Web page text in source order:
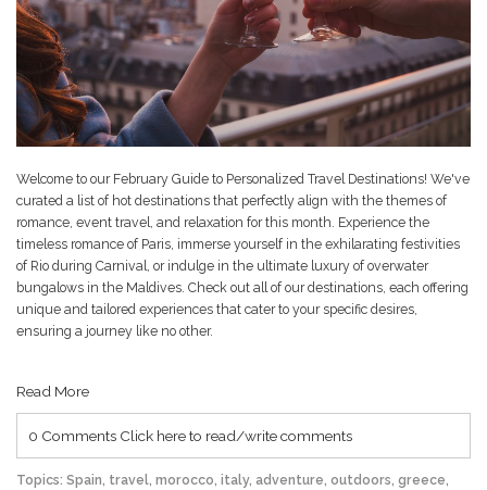
Welcome to our February Guide to Personalized Travel Destinations! We've
curated a list of hot destinations that perfectly align with the themes of
romance, event travel, and relaxation for this month. Experience the
timeless romance of Paris, immerse yourself in the exhilarating festivities
of Rio during Carnival, or indulge in the ultimate luxury of overwater
bungalows in the Maldives. Check out all of our destinations, each offering
unique and tailored experiences that cater to your specific desires,
ensuring a journey like no other.
Read More
0 Comments Click here to read/write comments
Topics: Spain, travel, morocco, italy, adventure, outdoors, greece,